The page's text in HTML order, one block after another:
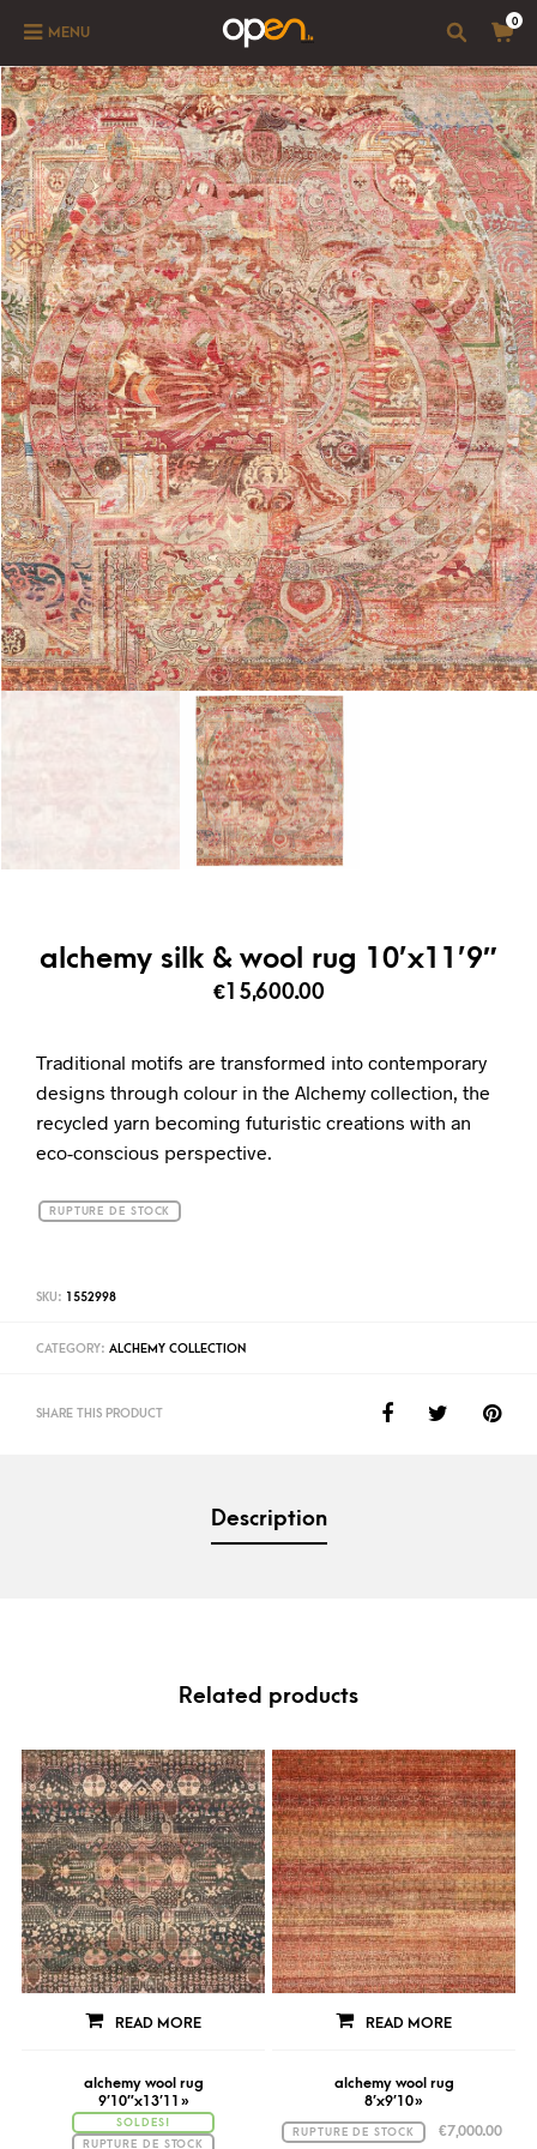
MENU
0
alchemy silk & wool rug 10’x11’9″
€15,600.00
Traditional motifs are transformed into contemporary
designs through colour in the Alchemy collection, the
recycled yarn becoming futuristic creations with an
eco-conscious perspective.
RUPTURE DE STOCK
SKU: 1552998
CATEGORY: ALCHEMY COLLECTION
SHARE THIS PRODUCT
Description
Related products
READ MORE
alchemy wool rug
9’10″x13’11 »
SOLDES!
RUPTURE DE STOCK
READ MORE
alchemy wool rug
8’x9’10 »
RUPTURE DE STOCK €7,000.00